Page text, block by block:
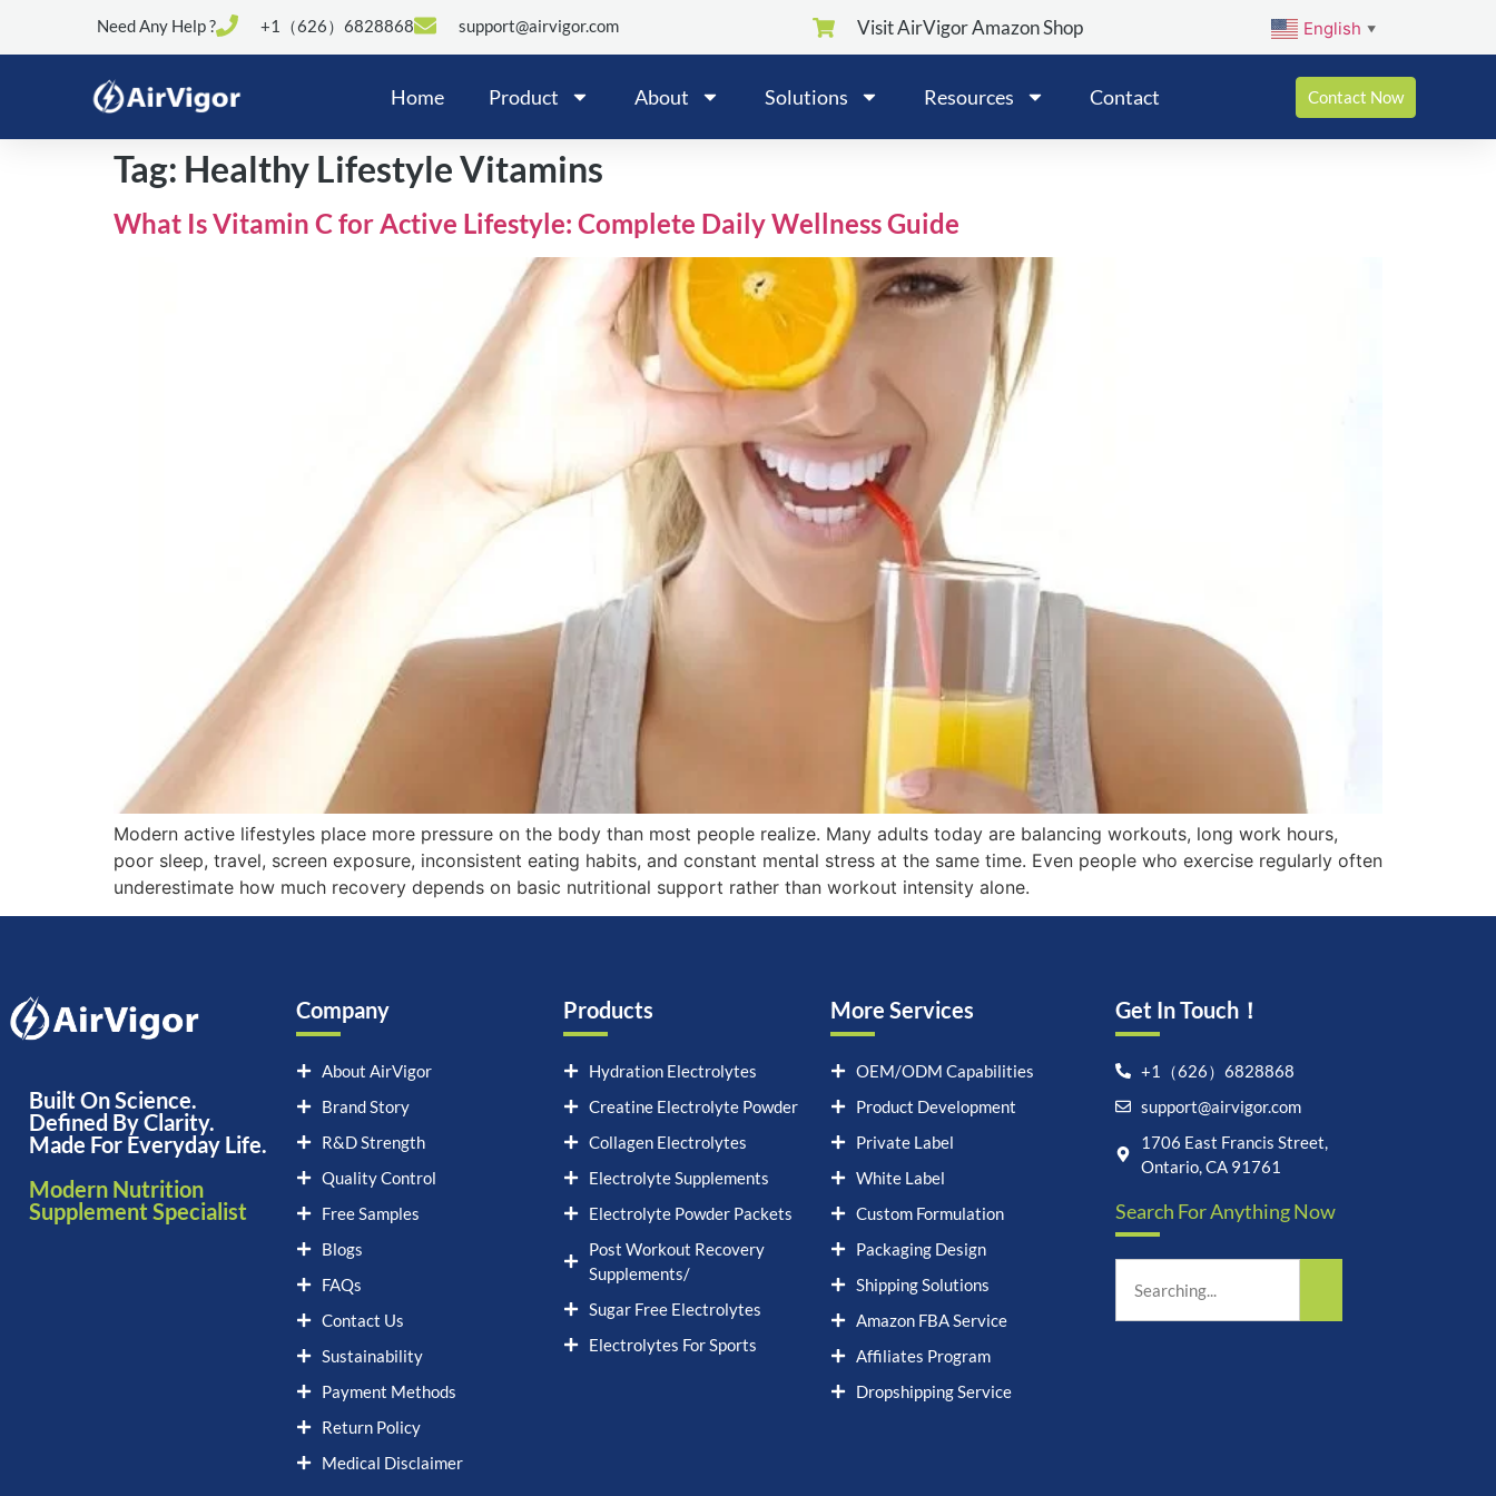
Need Any Help ? +1（626）6828868 support@airvigor.com Visit AirVigor Amazon Shop English ▼
Home Product About Solutions Resources Contact Contact Now
Tag: Healthy Lifestyle Vitamins
What Is Vitamin C for Active Lifestyle: Complete Daily Wellness Guide
Modern active lifestyles place more pressure on the body than most people realize. Many adults today are balancing workouts, long work hours,
poor sleep, travel, screen exposure, inconsistent eating habits, and constant mental stress at the same time. Even people who exercise regularly often
underestimate how much recovery depends on basic nutritional support rather than workout intensity alone.
Built On Science.
Defined By Clarity.
Made For Everyday Life.
Modern Nutrition
Supplement Specialist
Company
About AirVigor
Brand Story
R&D Strength
Quality Control
Free Samples
Blogs
FAQs
Contact Us
Sustainability
Payment Methods
Return Policy
Medical Disclaimer
Products
Hydration Electrolytes
Creatine Electrolyte Powder
Collagen Electrolytes
Electrolyte Supplements
Electrolyte Powder Packets
Post Workout Recovery
Supplements/
Sugar Free Electrolytes
Electrolytes For Sports
More Services
OEM/ODM Capabilities
Product Development
Private Label
White Label
Custom Formulation
Packaging Design
Shipping Solutions
Amazon FBA Service
Affiliates Program
Dropshipping Service
Get In Touch！
+1（626）6828868
support@airvigor.com
1706 East Francis Street,
Ontario, CA 91761
Search For Anything Now
Let's chat on WhatsApp
AirVigor:
Real Ingredients.
How can I help you?
11:51